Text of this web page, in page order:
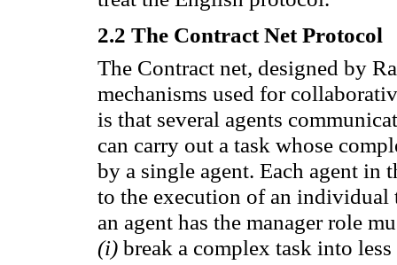
2.2 The Contract Net Protocol
The Contract net, designed by
mechanisms used for
is that several agents
can carry out a task whose
by a single agent. Each agent in
to the execution of an individual
an agent has the manager role
(i) break a complex task into